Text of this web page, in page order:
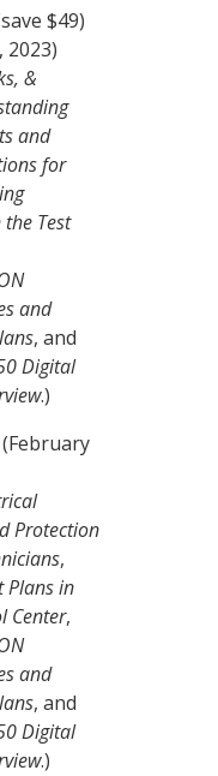
$49)
2023)
&
and
for
Test
and
, and
Digital
.)
Protection
,
Plans in
Center,
and
, and
Digital
.)